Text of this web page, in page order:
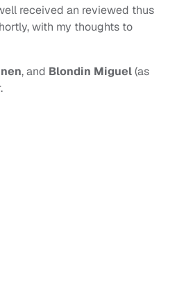
received an reviewed thus
with my thoughts to
, and Blondin Miguel(as